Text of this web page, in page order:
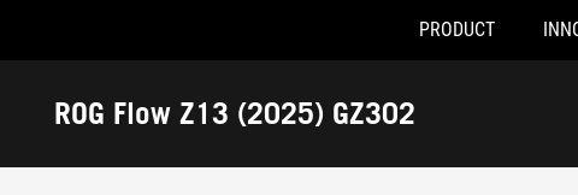
Accessibility links
PRODUCT
ROG Flow Z13 (2025) GZ302
Support